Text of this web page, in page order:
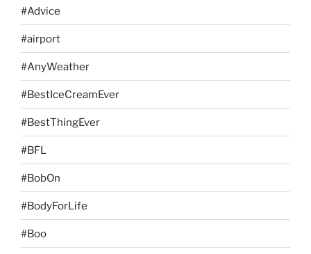
#Advice
#airport
#AnyWeather
#BestIceCreamEver
#BestThingEver
#BFL
#BobOn
#BodyForLife
#Boo